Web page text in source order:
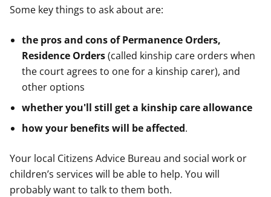
Some key things to ask about are:
the pros and cons of Permanence Orders,
Residence Orders(called kinship care orders when
the court agrees to one for a kinship carer), and
other options
whether you'll still get a kinship care allowance
how your benefits will be affected.
Your local Citizens Advice Bureau and social work or
children’s services will be able to help. You will
probably want to talk to them both.